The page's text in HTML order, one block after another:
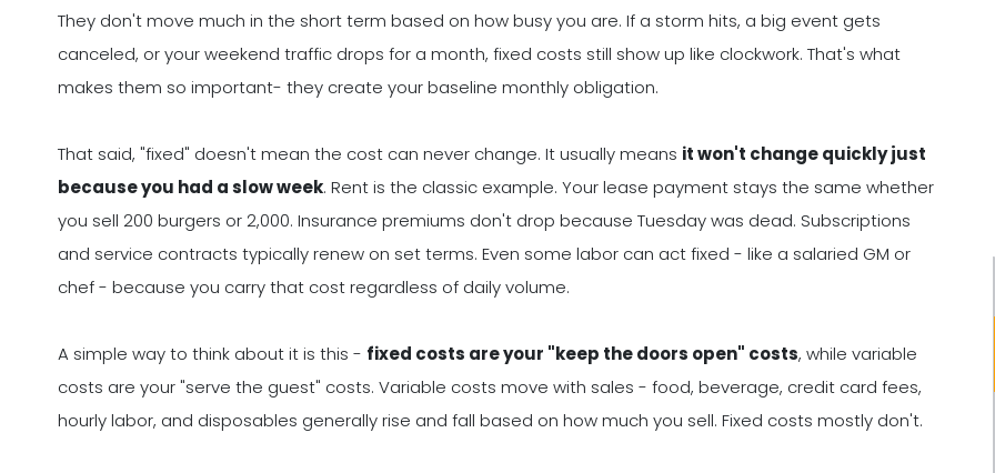
They don't move much in the short term based on how busy you are. If a storm hits, a big event gets
canceled, or your weekend traffic drops for a month, fixed costs still show up like clockwork. That's what
makes them so important- they create your baseline monthly obligation.
That said, "fixed" doesn't mean the cost can never change. It usually means it won't change quickly just
because you had a slow week. Rent is the classic example. Your lease payment stays the same whether
you sell 200 burgers or 2,000. Insurance premiums don't drop because Tuesday was dead. Subscriptions
and service contracts typically renew on set terms. Even some labor can act fixed - like a salaried GM or
chef - because you carry that cost regardless of daily volume.
A simple way to think about it is this - fixed costs are your "keep the doors open" costs, while variable
costs are your "serve the guest" costs. Variable costs move with sales - food, beverage, credit card fees,
hourly labor, and disposables generally rise and fall based on how much you sell. Fixed costs mostly don't.